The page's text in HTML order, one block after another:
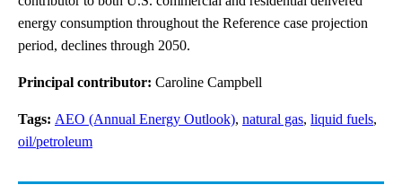
energy consumption throughout the Reference case projection
period, declines through 2050.
Principal contributor: Caroline Campbell
Tags: AEO (Annual Energy Outlook), natural gas, liquid fuels,
oil/petroleum